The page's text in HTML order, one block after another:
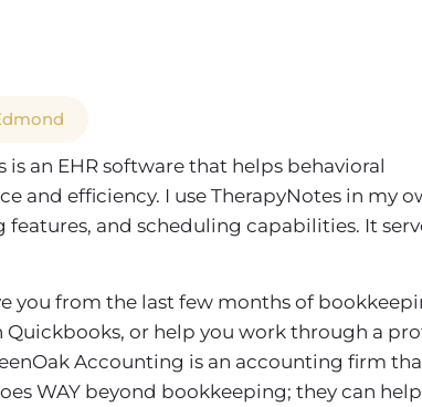
is an EHR software that helps behavioral
and efficiency. I use TherapyNotes in my
and scheduling capabilities. It
you from the last few months of
Quickbooks, or help you work through a
Accounting is an accounting firm
WAY beyond bookkeeping; they can help